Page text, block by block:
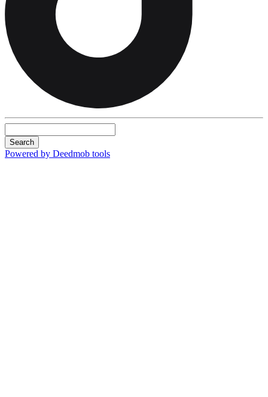
Search
Powered by Deedmob tools